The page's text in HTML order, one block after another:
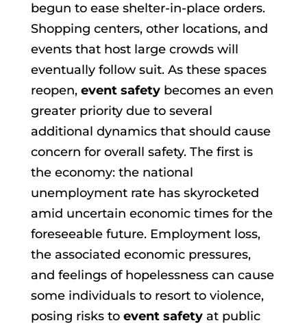
begun to ease shelter-in-place orders.
Shopping centers, other locations, and
events that host large crowds will
eventually follow suit. As these spaces
reopen, event safetybecomes an even
greater priority due to several
additional dynamics that should cause
concern for overall safety. The first is
the economy: the national
unemployment rate has skyrocketed
amid uncertain economic times for the
foreseeable future. Employment loss,
the associated economic pressures,
and feelings of hopelessness can cause
some individuals to resort to violence,
posing risks to event safetyat public